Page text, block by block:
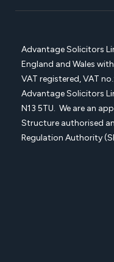
Advantage Solicitors
England and Wales
VAT registered, VAT
Advantage Solicitors
N13 5TU. We are an
Structure authorised
Regulation Authority